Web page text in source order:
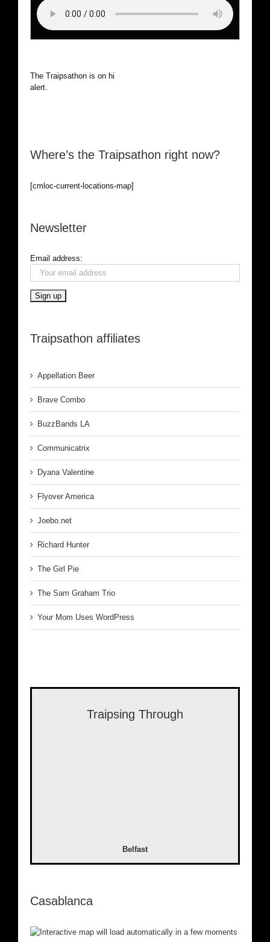
The Traipsathon is on hiatus while I cruise the world. Be
alert.
Where’s the Traipsathon right now?
[cmloc-current-locations-map]
Newsletter
Email address:
Traipsathon affiliates
Appellation Beer
Brave Combo
BuzzBands LA
Communicatrix
Dyana Valentine
Flyover America
Joebo.net
Richard Hunter
The Girl Pie
The Sam Graham Trio
Your Mom Uses WordPress
Traipsing Through
Belfast
Casablanca